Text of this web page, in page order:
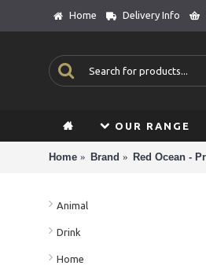
Home Delivery Info
OUR RANGE
Home Brand Red Ocean -
Animal
Drink
Home